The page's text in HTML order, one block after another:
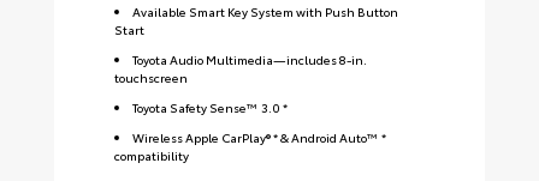
Available Smart Key System with Push Button
Start
Toyota Audio Multimedia—includes 8-in.
touchscreen
Toyota Safety Sense™ 3.0 *
Wireless Apple CarPlay® * & Android Auto™ *
compatibility